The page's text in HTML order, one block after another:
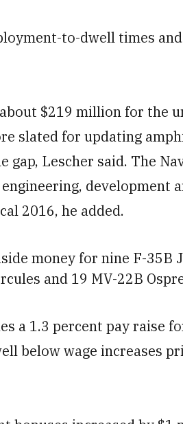
to-dwell times
$219 million for the
slated for updating
Lescher said. The
development
2016, he added.
money for nine F-35B
and 19 MV-22B
a 1.3 percent pay raise
below wage increases